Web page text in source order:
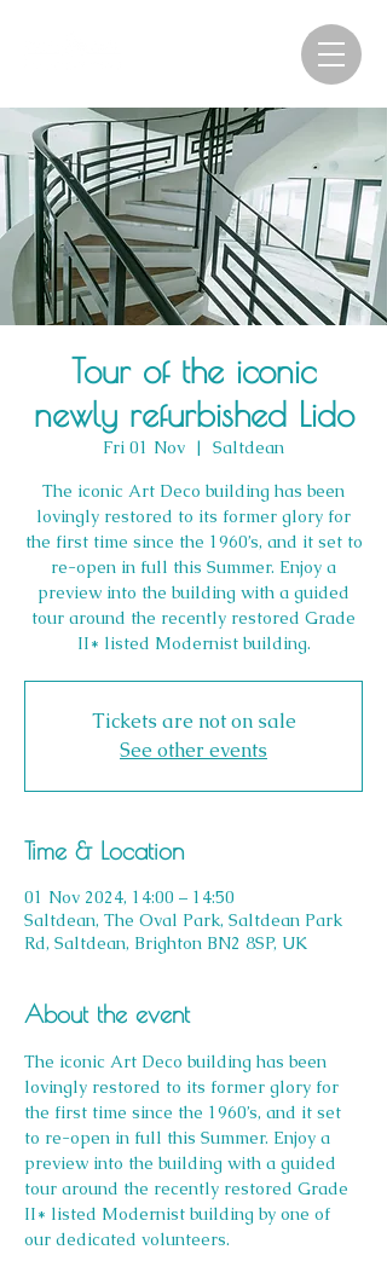
Tour of the iconic
newly refurbished Lido
Fri 01 Nov
  |
Saltdean
The iconic Art Deco building has been
lovingly restored to its former glory for
the first time since the 1960’s, and it set to
re-open in full this Summer. Enjoy a
preview into the building with a guided
tour around the recently restored Grade
II* listed Modernist building.
Tickets are not on sale
See other events
Time & Location
01 Nov 2024, 14:00 – 14:50
Saltdean, The Oval Park, Saltdean Park
Rd, Saltdean, Brighton BN2 8SP, UK
About the event
The iconic Art Deco building has been
lovingly restored to its former glory for
the first time since the 1960’s, and it set
to re-open in full this Summer. Enjoy a
preview into the building with a guided
tour around the recently restored Grade
II* listed Modernist building by one of
our dedicated volunteers.